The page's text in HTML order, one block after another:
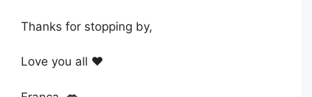
Thanks for stopping by,
Love you all ❤️